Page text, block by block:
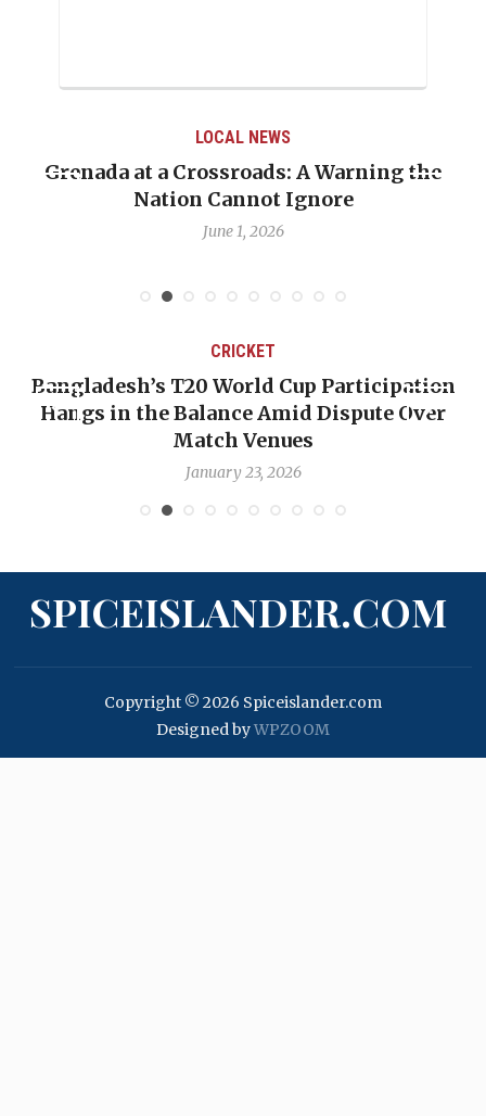
LOCAL NEWS
Grenada at a Crossroads: A Warning the
Nation Cannot Ignore
June 1, 2026
CRICKET
Bangladesh’s T20 World Cup Participation
Hangs in the Balance Amid Dispute Over
Match Venues
January 23, 2026
SPICEISLANDER.COM
Copyright © 2026 Spiceislander.com
Designed byWPZOOM